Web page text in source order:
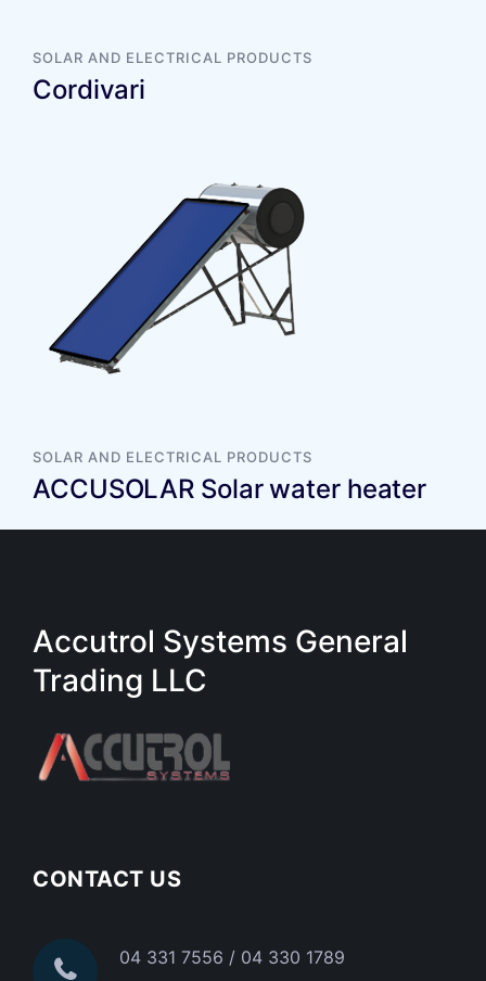
SOLAR AND ELECTRICAL PRODUCTS
Cordivari
SOLAR AND ELECTRICAL PRODUCTS
ACCUSOLAR Solar water heater
Accutrol Systems General
Trading LLC
CONTACT US
04 331 7556 / 04 330 1789